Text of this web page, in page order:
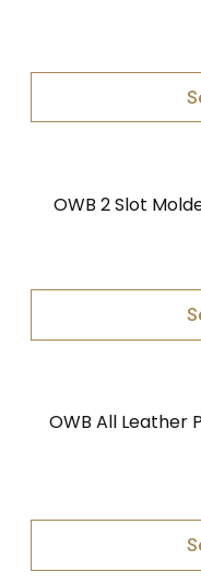
OWB 2 Slot
OWB All Leather